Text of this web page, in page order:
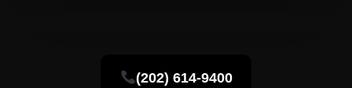
(202) 614-9400